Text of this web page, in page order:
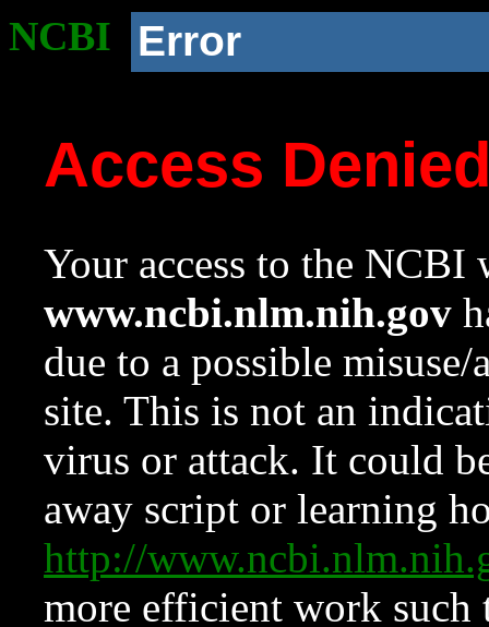
NCBI Error
Access
Your access to the NCBI
www.ncbi.nlm.nih.gov
due to a possible
site. This is not an
virus or attack. It could
away script or learning
http://
more efficient work such